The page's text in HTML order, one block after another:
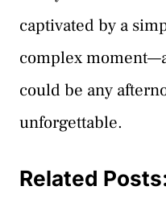
captivated by a
complex
could be any
unforgettable.
Related